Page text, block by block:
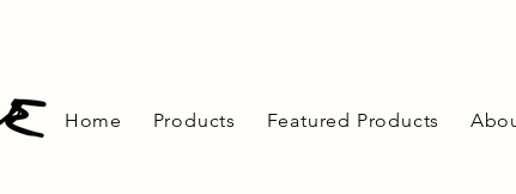
Home Products Featured Products